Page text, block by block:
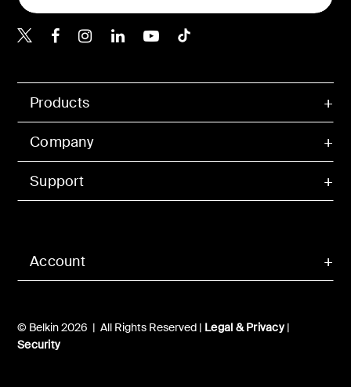
Account
Products
Company
Support
© Belkin 2026 | All Rights Reserved | Legal & Privacy|
Security
Belkin X
Belkin Facebook
Belkin Instagram
Belkin LInkedIn
Belkin Youtube
Belkin TikTok